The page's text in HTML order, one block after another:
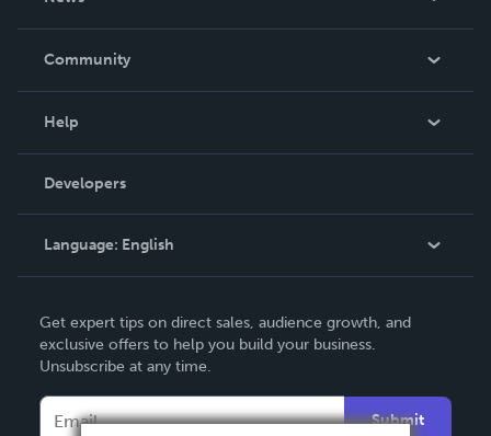
In The News
Community
Podcast
Help
Order Lookup
Knowledge Base
Contact Support
Developers
Language: English
Deutsch
Français
Get expert tips on direct sales, audience growth, and
exclusive offers to help you build your business.
Unsubscribe at any time.
Submit